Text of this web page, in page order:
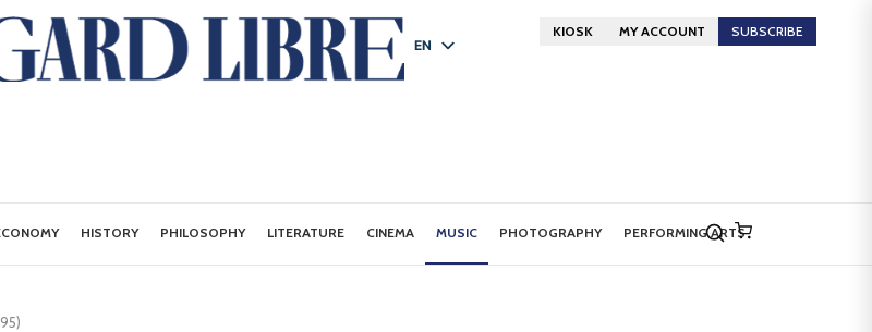
EN
KIOSK MY ACCOUNT SUBSCRIBE
HISTORY PHILOSOPHY LITERATURE CINEMA MUSIC PHOTOGRAPHY PERFORMING ARTS